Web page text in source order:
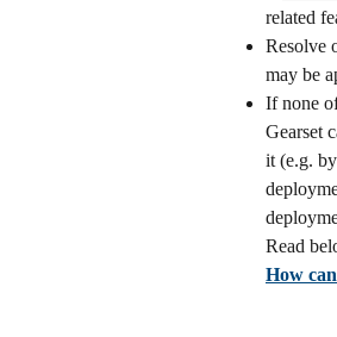
related
Resolve
may be
If none
Gearset
it (e.g.
Read
How